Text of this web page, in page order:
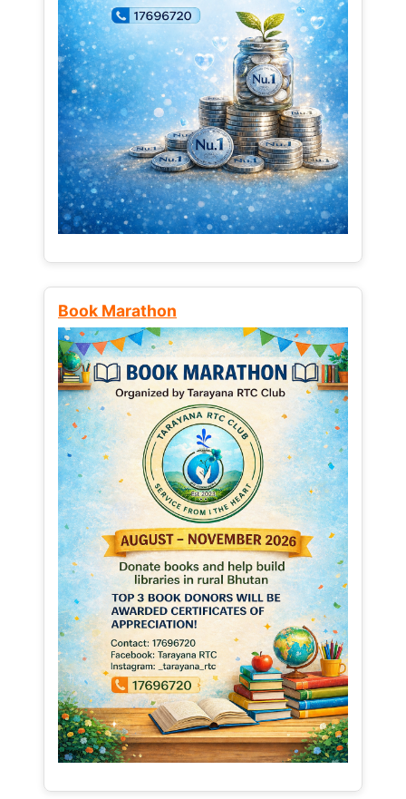
Book Marathon